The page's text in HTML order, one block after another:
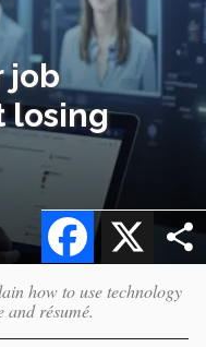
job
losing
X
Facebook
how to use technology
résumé.